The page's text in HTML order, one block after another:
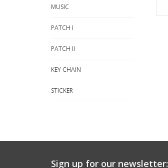
MUSIC
PATCH I
PATCH II
KEY CHAIN
STICKER
Sign up for our newsletter: